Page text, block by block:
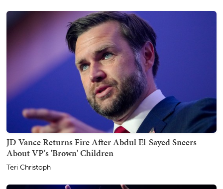
JD Vance Returns Fire After Abdul El-Sayed Sneers
About VP's 'Brown' Children
Teri Christoph